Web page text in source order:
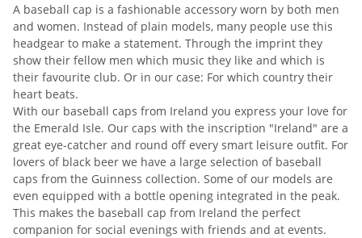
A baseball cap is a fashionable accessory worn by both men
and women. Instead of plain models, many people use this
headgear to make a statement. Through the imprint they
show their fellow men which music they like and which is
their favourite club. Or in our case: For which country their
heart beats.
With our baseball caps from Ireland you express your love for
the Emerald Isle. Our caps with the inscription "Ireland" are a
great eye-catcher and round off every smart leisure outfit. For
lovers of black beer we have a large selection of baseball
caps from the Guinness collection. Some of our models are
even equipped with a bottle opening integrated in the peak.
This makes the baseball cap from Ireland the perfect
companion for social evenings with friends and at events.